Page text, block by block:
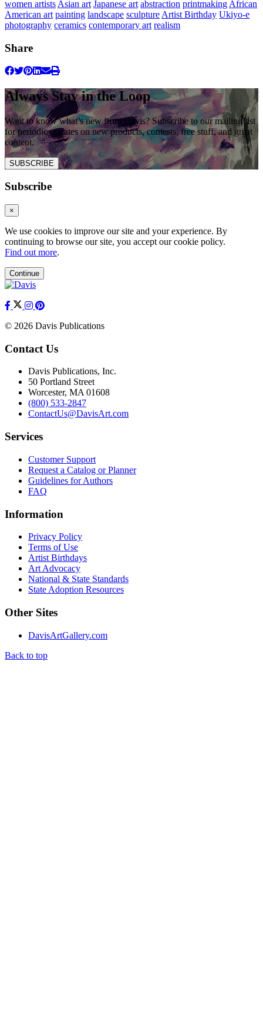
women artists Asian art Japanese art abstraction printmaking African
American art painting landscape sculpture Artist Birthday Ukiyo-e
photography ceramics contemporary art realism
Share
Always Stay in the Loop
Want to know what’s new from Davis? Subscribe to our mailing list
for periodic updates on new products, contests, free stuff, and great
content.
SUBSCRIBE
Subscribe
×
We use cookies to improve our site and your experience. By
continuing to browse our site, you accept our cookie policy.
Find out more.
Continue
© 2026 Davis Publications
Contact Us
Davis Publications, Inc.
50 Portland Street
Worcester, MA 01608
(800) 533-2847
ContactUs@DavisArt.com
Services
Customer Support
Request a Catalog or Planner
Guidelines for Authors
FAQ
Information
Privacy Policy
Terms of Use
Artist Birthdays
Art Advocacy
National & State Standards
State Adoption Resources
Other Sites
DavisArtGallery.com
Back to top